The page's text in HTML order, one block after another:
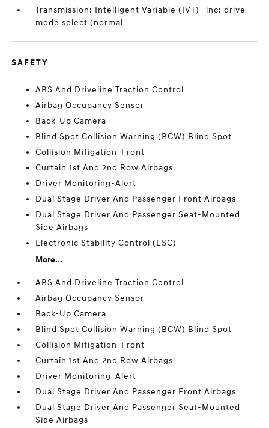
Transmission: Intelligent Variable (IVT) -inc: drive
mode select (normal
SAFETY
ABS And Driveline Traction Control
Airbag Occupancy Sensor
Back-Up Camera
Blind Spot Collision Warning (BCW) Blind Spot
Collision Mitigation-Front
Curtain 1st And 2nd Row Airbags
Driver Monitoring-Alert
Dual Stage Driver And Passenger Front Airbags
Dual Stage Driver And Passenger Seat-Mounted
Side Airbags
Electronic Stability Control (ESC)
More...
ABS And Driveline Traction Control
Airbag Occupancy Sensor
Back-Up Camera
Blind Spot Collision Warning (BCW) Blind Spot
Collision Mitigation-Front
Curtain 1st And 2nd Row Airbags
Driver Monitoring-Alert
Dual Stage Driver And Passenger Front Airbags
Dual Stage Driver And Passenger Seat-Mounted
Side Airbags